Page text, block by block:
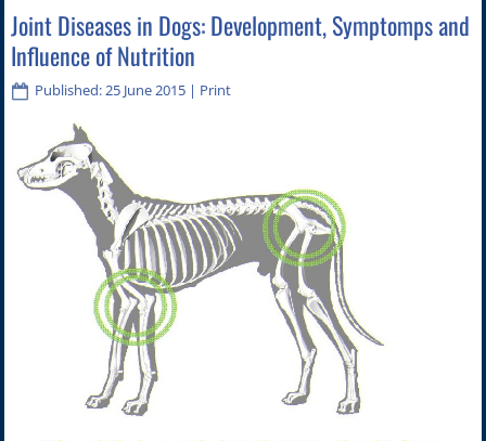
Joint Diseases in Dogs: Development, Symptomps and
Influence of Nutrition
Published: 25 June 2015 | Print